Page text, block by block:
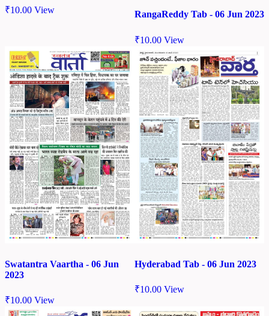
₹10.00 View RangaReddy Tab - 06 Jun 2023
₹10.00 View
Swatantra Vaartha - 06 Jun
2023
₹10.00 View
Hyderabad Tab - 06 Jun 2023
₹10.00 View